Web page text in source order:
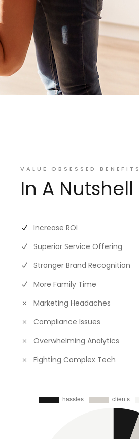
VALUE OBSESSED BENEFITS
In A Nutshell
Increase ROI
Superior Service Offering
Stronger Brand Recognition
More Family Time
Marketing Headaches
Compliance Issues
Overwhelming Analytics
Fighting Complex Tech